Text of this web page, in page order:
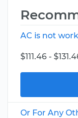
AC is not
$111.46 -
Or For Any